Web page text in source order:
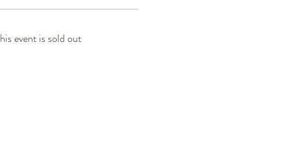
event is sold out